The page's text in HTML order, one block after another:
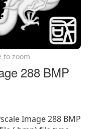
to zoom
288 BMP
Image 288 BMP